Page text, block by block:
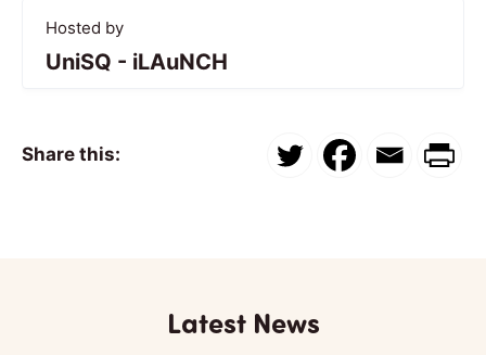
Hosted by
UniSQ - iLAuNCH
Share this:
Latest News